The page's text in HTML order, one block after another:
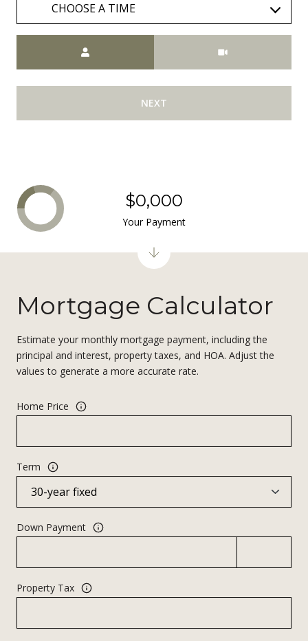
CHOOSE A TIME
NEXT
Mortgage Calculator
Estimate your monthly mortgage payment, including the
principal and interest, property taxes, and HOA. Adjust the
values to generate a more accurate rate.
Home Price
Term
Down Payment
Property Tax
$0,000
Your Payment